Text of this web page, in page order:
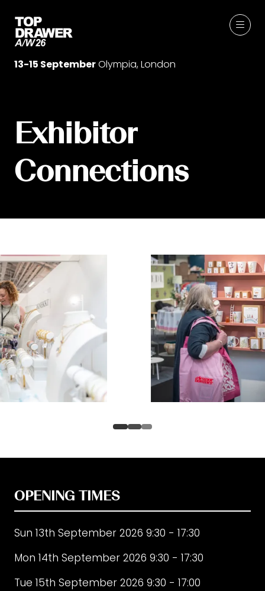
13-15 SeptemberOlympia, London
Exhibitor
Connections
OPENING TIMES
Sun 13th September 2026 9:30 - 17:30
Mon 14th September 2026 9:30 - 17:30
Tue 15th September 2026 9:30 - 17:00